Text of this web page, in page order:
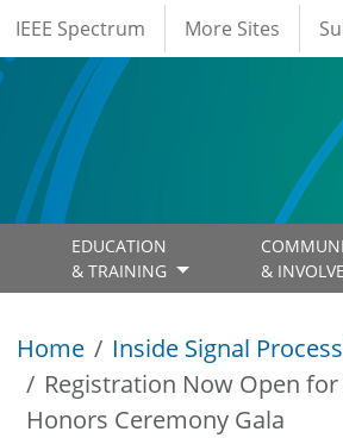
IEEE Spectrum More Sites
EDUCATION
& TRAINING
&
Home Inside Signal
Registration Now Open
Honors Ceremony Gala